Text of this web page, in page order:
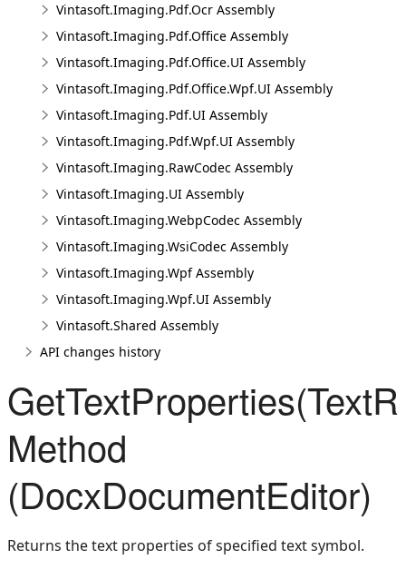
Vintasoft.Imaging.Pdf.Ocr Assembly
Vintasoft.Imaging.Pdf.Office Assembly
Vintasoft.Imaging.Pdf.Office.UI Assembly
Vintasoft.Imaging.Pdf.Office.Wpf.UI Assembly
Vintasoft.Imaging.Pdf.UI Assembly
Vintasoft.Imaging.Pdf.Wpf.UI Assembly
Vintasoft.Imaging.RawCodec Assembly
Vintasoft.Imaging.UI Assembly
Vintasoft.Imaging.WebpCodec Assembly
Vintasoft.Imaging.WsiCodec Assembly
Vintasoft.Imaging.Wpf Assembly
Vintasoft.Imaging.Wpf.UI Assembly
Vintasoft.Shared Assembly
API changes history
Method
(DocxDocumentEditor)
Returns the text properties of specified text symbol.